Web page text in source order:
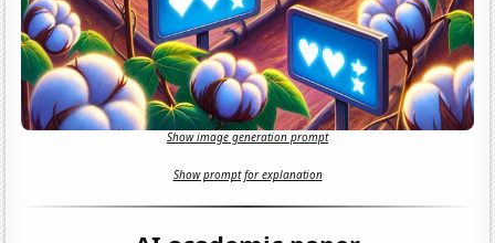
Show image generation prompt
Show prompt for explanation